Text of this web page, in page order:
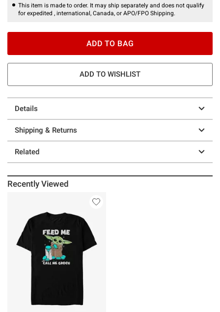
This item is made to order. It may ship separately and does not qualify
for expedited , international, Canada, or APO/FPO Shipping.
ADD TO BAG
ADD TO WISHLIST
Details
Shipping & Returns
Related
Recently Viewed